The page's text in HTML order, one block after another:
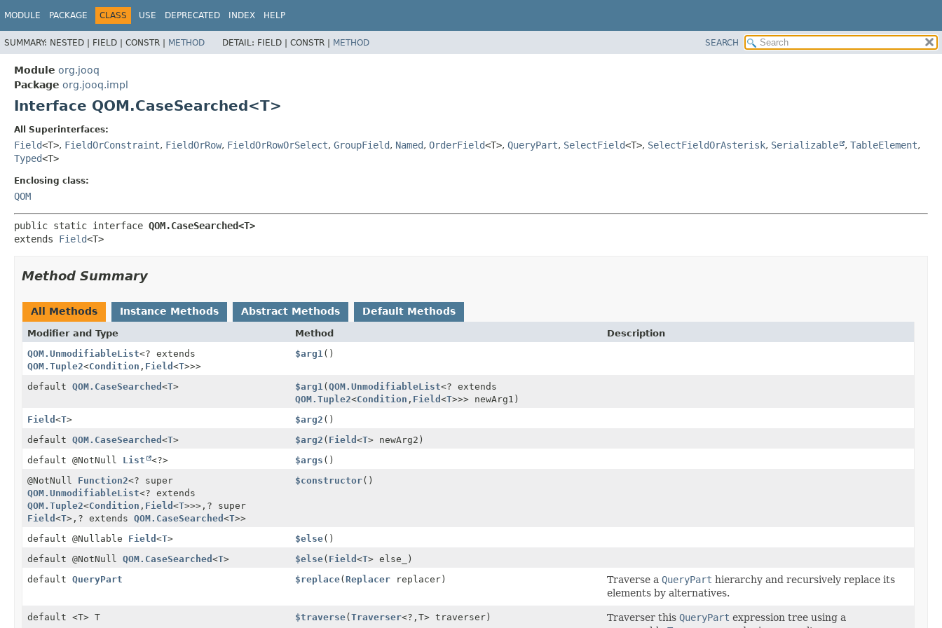
MODULE PACKAGE CLASS USE DEPRECATED INDEX HELP
SUMMARY: NESTED | FIELD | CONSTR | METHOD DETAIL: FIELD | CONSTR | METHOD SEARCH
Module org.jooq
Package org.jooq.impl
Interface QOM.CaseSearched<T>
All Superinterfaces:
Field<T>, FieldOrConstraint, FieldOrRow, FieldOrRowOrSelect, GroupField, Named, OrderField<T>, QueryPart, SelectField<T>, SelectFieldOrAsterisk, Serializable , TableElement,
Typed<T>
Enclosing class:
QOM
public static interface QOM.CaseSearched<T>
extends Field<T>
Method Summary
All Methods Instance Methods Abstract Methods Default Methods
Modifier and Type Method
Description
QOM.UnmodifiableList<? extends
QOM.Tuple2<Condition , Field <T>>>
$arg1 ()
default QOM.CaseSearched <T> $arg1 (QOM.UnmodifiableList<? extends
QOM.Tuple2<Condition , Field <T>>> newArg1)
Field <T> $arg2 ()
default QOM.CaseSearched <T> $arg2 ( Field <T> newArg2)
default @NotNull List <?> $args ()
@NotNull Function2<? super
QOM.UnmodifiableList<? extends
QOM.Tuple2<Condition , Field <T>>>, ? super
Field <T>, ? extends QOM.CaseSearched <T>>
$constructor()
default @Nullable Field <T> $else()
default @NotNull QOM.CaseSearched <T> $else( Field <T> else_)
default QueryPart $replace(Replacerreplacer) Traverse a QueryPart hierarchy and recursively replace its
elements by alternatives.
default <T> T $traverse(Traverser<?, T> traverser) Traverser this QueryPart expression tree using a